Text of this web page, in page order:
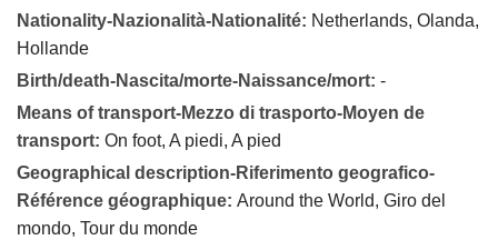
Nationality-Nazionalità-Nationalité: Netherlands, Olanda,
Hollande
Birth/death-Nascita/morte-Naissance/mort: -
Means of transport-Mezzo di trasporto-Moyen de
transport: On foot, A piedi, A pied
Geographical description-Riferimento geografico-
Référence géographique: Around the World, Giro del
mondo, Tour du monde